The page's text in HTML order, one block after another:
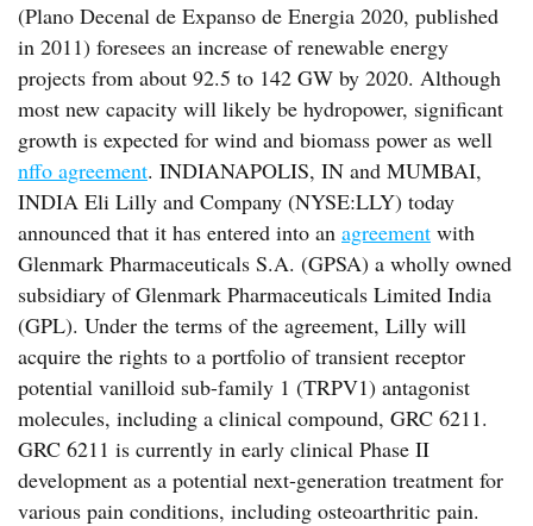
(Plano Decenal de Expanso de Energia 2020, published
in 2011) foresees an increase of renewable energy
projects from about 92.5 to 142 GW by 2020. Although
most new capacity will likely be hydropower, significant
growth is expected for wind and biomass power as well
nffo agreement. INDIANAPOLIS, IN and MUMBAI,
INDIA Eli Lilly and Company (NYSE:LLY) today
announced that it has entered into an agreement with
Glenmark Pharmaceuticals S.A. (GPSA) a wholly owned
subsidiary of Glenmark Pharmaceuticals Limited India
(GPL). Under the terms of the agreement, Lilly will
acquire the rights to a portfolio of transient receptor
potential vanilloid sub-family 1 (TRPV1) antagonist
molecules, including a clinical compound, GRC 6211.
GRC 6211 is currently in early clinical Phase II
development as a potential next-generation treatment for
various pain conditions, including osteoarthritic pain.